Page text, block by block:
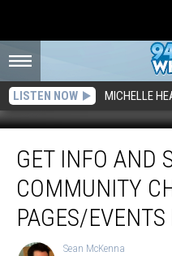
LISTEN NOW MICHELLE
Info
Submit
Your
Community
Charity
GET INFO AND
COMMUNITY
PAGES/EVENTS
Sean
Sean McKenna